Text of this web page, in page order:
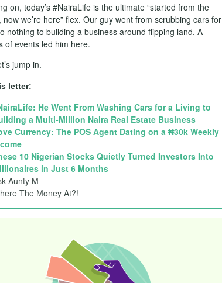
on, today’s #NairaLife is the ultimate “started from the
now we’re here” flex. Our guy went from scrubbing cars for
nothing to building a business around flipping land. A
of events led him here.
jump in.
letter:
He Went From Washing Cars for a Living to
a Multi-Million Naira Real Estate Business
Currency: The POS Agent Dating on a ₦30k Weekly
10 Nigerian Stocks Quietly Turned Investors Into
in Just 6 Months
Aunty M
The Money At?!